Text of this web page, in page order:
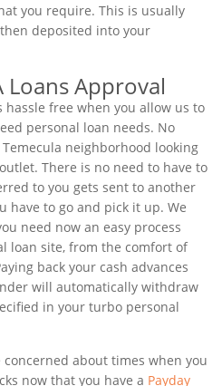
you require. This is usually
deposited into your
Loans Approval
hassle free when you allow us to
personal loan needs. No
neighborhood looking
There is no need to have to
to you gets sent to another
have to go and pick it up. We
need now an easy process
loan site, from the comfort of
back your cash advances
will automatically withdraw
in your turbo personal
about times when you
now that you have a Payday